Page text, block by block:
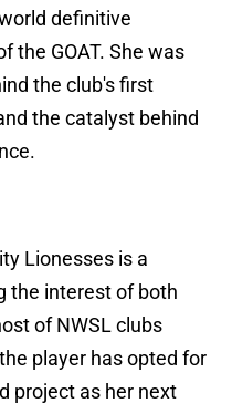
definitive
the GOAT. She was
the club's first
the catalyst behind
Lionesses is a
the interest of both
of NWSL clubs
player has opted for
project as her next